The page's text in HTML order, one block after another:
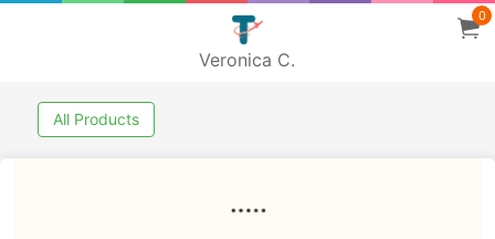
Veronica C.
0
All Products